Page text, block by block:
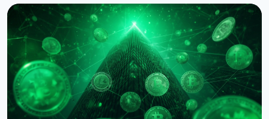
NEWS
Western Union Launches Stablecard for Dollar-
Backed Remittances
August 6, 2026 5 min read